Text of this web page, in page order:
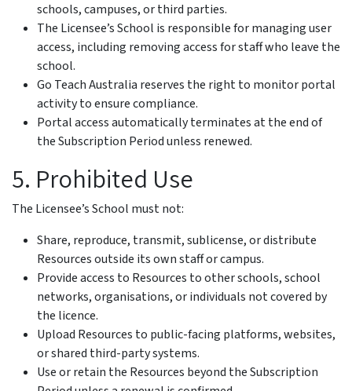
schools, campuses, or third parties.
The Licensee’s School is responsible for managing user
access, including removing access for staff who leave the
school.
Go Teach Australia reserves the right to monitor portal
activity to ensure compliance.
Portal access automatically terminates at the end of
the Subscription Period unless renewed.
5. Prohibited Use
The Licensee’s School must not:
Share, reproduce, transmit, sublicense, or distribute
Resources outside its own staff or campus.
Provide access to Resources to other schools, school
networks, organisations, or individuals not covered by
the licence.
Upload Resources to public-facing platforms, websites,
or shared third-party systems.
Use or retain the Resources beyond the Subscription